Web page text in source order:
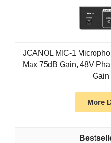
JCANOL MIC-1
Max 75dB Gain, 48V
Gain
More